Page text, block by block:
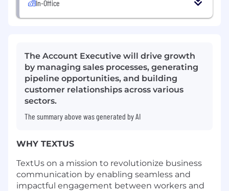
In-Office
The Account Executive will drive growth
by managing sales processes, generating
pipeline opportunities, and building
customer relationships across various
sectors.
The summary above was generated by AI
WHY TEXTUS
TextUs on a mission to revolutionize business
communication by enabling seamless and
impactful engagement between workers and